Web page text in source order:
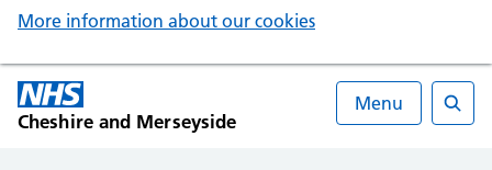
More information about our cookies
Cheshire and Merseyside
Menu